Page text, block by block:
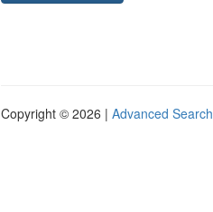
Copyright © 2026 | Advanced Search